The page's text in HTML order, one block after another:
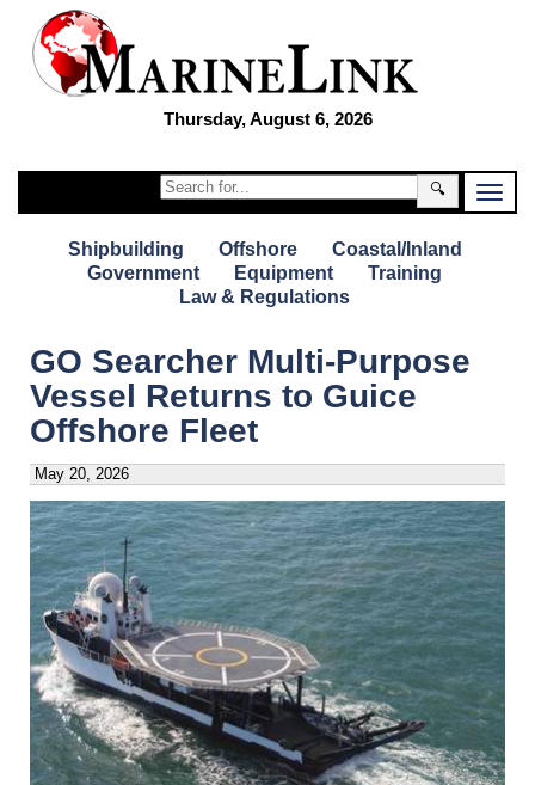
Thursday, August 6, 2026
🔍
Shipbuilding Offshore
Coastal/Inland
Government
Equipment
Training
Law & Regulations
GO Searcher Multi-Purpose
Vessel Returns to Guice
Offshore Fleet
May 20, 2026